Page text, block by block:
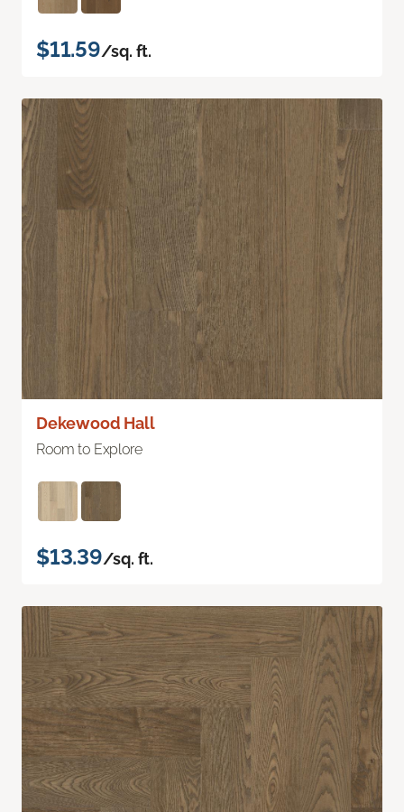
$11.59/sq. ft.
Dekewood Hall
Room to Explore
$13.39/sq. ft.